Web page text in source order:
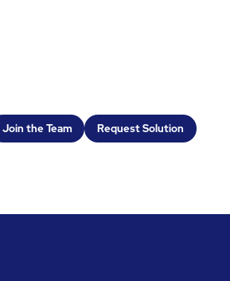
Join the Team Request Solution